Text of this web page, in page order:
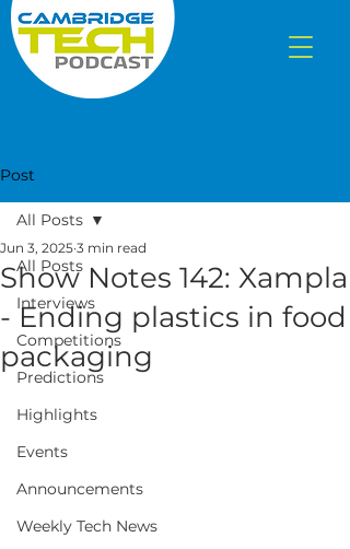
Post
All Posts
Interviews
Competitions
Predictions
Highlights
Events
Announcements
Weekly Tech News
All Posts
Show Notes 142: Xampla
- Ending plastics in food
packaging
Jun 3, 2025 3 min read